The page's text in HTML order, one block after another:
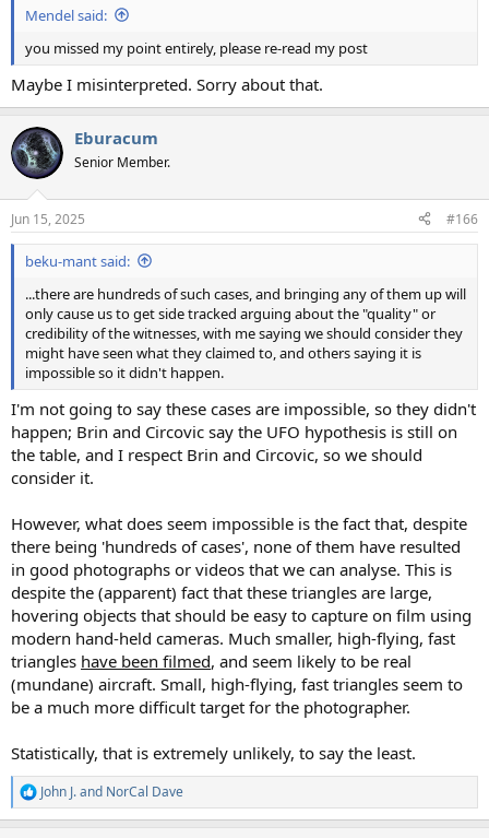
Mendel said:
you missed my point entirely, please re-read my post
Maybe I misinterpreted. Sorry about that.
Eburacum
Senior Member.
Jun 15, 2025 #166
beku-mant said:
...there are hundreds of such cases, and bringing any of them up will
only cause us to get side tracked arguing about the "quality" or
credibility of the witnesses, with me saying we should consider they
might have seen what they claimed to, and others saying it is
impossible so it didn't happen.
I'm not going to say these cases are impossible, so they didn't
happen; Brin and Circovic say the UFO hypothesis is still on
the table, and I respect Brin and Circovic, so we should
consider it.
However, what does seem impossible is the fact that, despite
there being 'hundreds of cases', none of them have resulted
in good photographs or videos that we can analyse. This is
despite the (apparent) fact that these triangles are large,
hovering objects that should be easy to capture on film using
modern hand-held cameras. Much smaller, high-flying, fast
triangles have been filmed, and seem likely to be real
(mundane) aircraft. Small, high-flying, fast triangles seem to
be a much more difficult target for the photographer.
Statistically, that is extremely unlikely, to say the least.
R
e
John J.and NorCal Dave